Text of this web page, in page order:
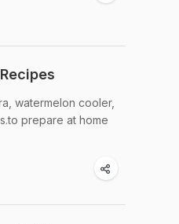
watermelon cooler,
prepare at home